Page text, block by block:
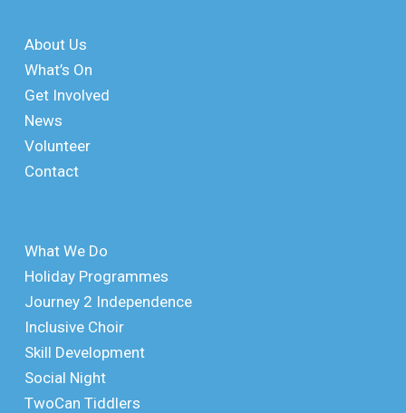
About Us
What’s On
Get Involved
News
Volunteer
Contact
What We Do
Holiday Programmes
Journey 2 Independence
Inclusive Choir
Skill Development
Social Night
TwoCan Tiddlers